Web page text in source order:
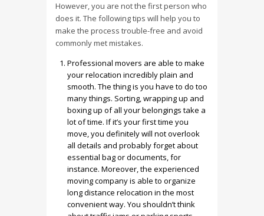
However, you are not the first person who
does it. The following tips will help you to
make the process trouble-free and avoid
commonly met mistakes.
Professional movers are able to make
your relocation incredibly plain and
smooth. The thing is you have to do too
many things. Sorting, wrapping up and
boxing up of all your belongings take a
lot of time. If it’s your first time you
move, you definitely will not overlook
all details and probably forget about
essential bag or documents, for
instance. Moreover, the experienced
moving company is able to organize
long distance relocation in the most
convenient way. You shouldn’t think